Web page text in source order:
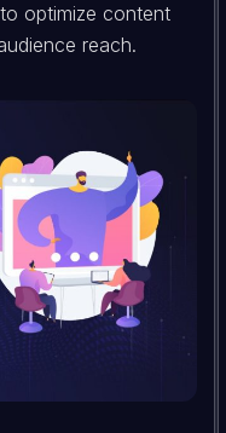
optimize content
reach.